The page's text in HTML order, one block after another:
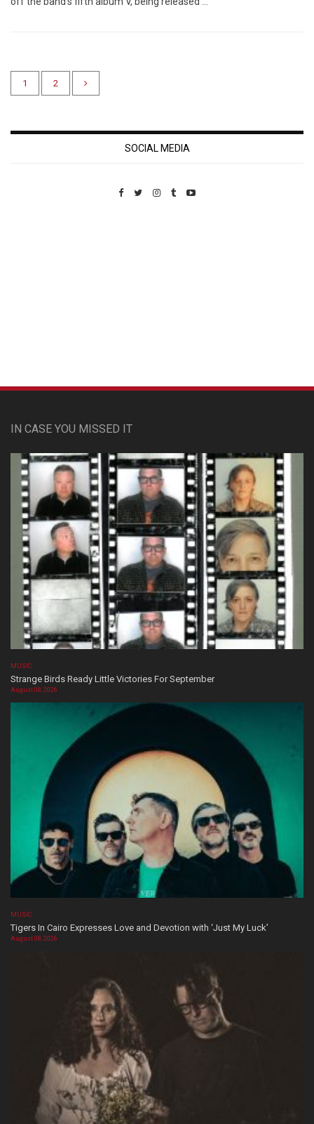
1 2
SOCIAL MEDIA
IN CASE YOU MISSED IT
MUSIC
Strange Birds Ready Little Victories For September
August 08, 2026
MUSIC
Tigers In Cairo Expresses Love and Devotion with ‘Just My Luck’
August 08, 2026